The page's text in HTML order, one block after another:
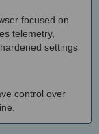
focused on
telemetry,
settings
control over